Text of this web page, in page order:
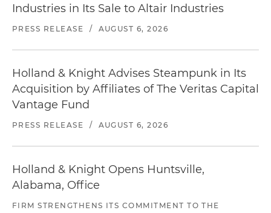
Industries in Its Sale to Altair Industries
PRESS RELEASE / AUGUST 6, 2026
Holland & Knight Advises Steampunk in Its
Acquisition by Affiliates of The Veritas Capital
Vantage Fund
PRESS RELEASE / AUGUST 6, 2026
Holland & Knight Opens Huntsville,
Alabama, Office
FIRM STRENGTHENS ITS COMMITMENT TO THE